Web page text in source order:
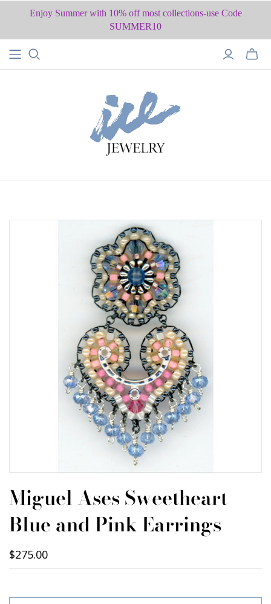
Enjoy Summer with 10% off most collections-use Code
SUMMER10
Miguel Ases Sweetheart
Blue and Pink Earrings
$275.00